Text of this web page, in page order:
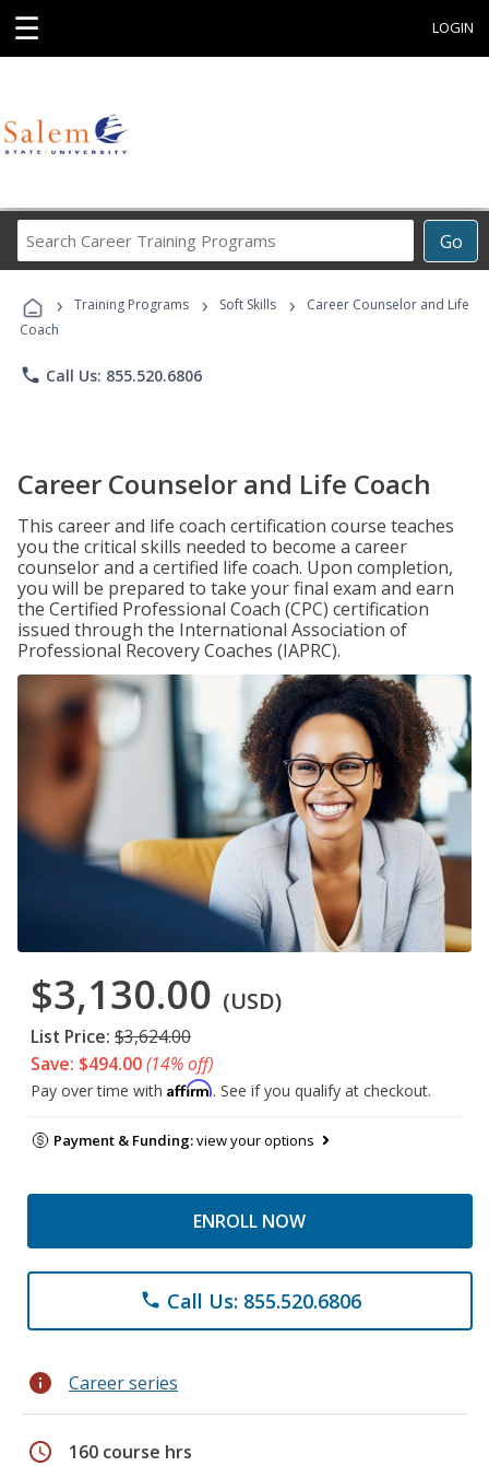
☰ LOGIN
Go
Career
Programs
› Training Programs › Soft Skills ›
Career Counselor and Life
Coach
phone Call Us: 855.520.6806
Career Counselor and Life Coach
This career and life coach certification course teaches
you the critical skills needed to become a career
counselor and a certified life coach. Upon completion,
you will be prepared to take your final exam and earn
the Certified Professional Coach (CPC) certification
issued through the International Association of
Professional Recovery Coaches (IAPRC).
$3,130.00 (USD)
List Price: $3,624.00
Save: $494.00(14% off)
Pay over time with Affirm. See if you qualify at checkout.
Payment & Funding:view your options
ENROLL NOW
phone Call Us: 855.520.6806
info Career series
schedule 160 course hrs